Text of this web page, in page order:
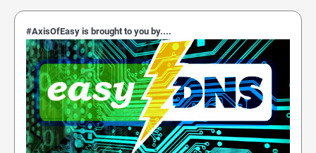
#AxisOfEasy is brought to you by....